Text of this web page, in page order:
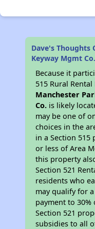
Dave's Thoughts
Keyway Mgmt Co.
Because it
515 Rural
Manchester
Co. is likely
may be one of
choices in the
in a Section 515
or less of Area
this property
Section 521
residents who
may qualify for
payment to 30%
Section 521
subsidies to all